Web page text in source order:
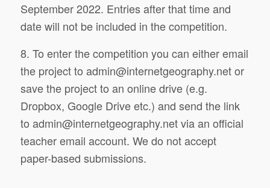
September 2022. Entries after that time and
date will not be included in the competition.
8. To enter the competition you can either email
the project to admin@internetgeography.netor
save the project to an online drive (e.g.
Dropbox, Google Drive etc.) and send the link
to admin@internetgeography.netvia an official
teacher email account. We do not accept
paper-based submissions.